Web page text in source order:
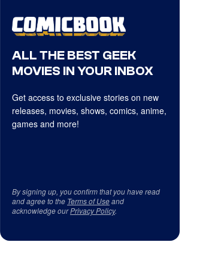
ALL THE BEST GEEK
MOVIES IN YOUR INBOX
Get access to exclusive stories on new
releases, movies, shows, comics, anime,
games and more!
By signing up, you confirm that you have read
and agree to the Terms of Useand
acknowledge ourPrivacy Policy.